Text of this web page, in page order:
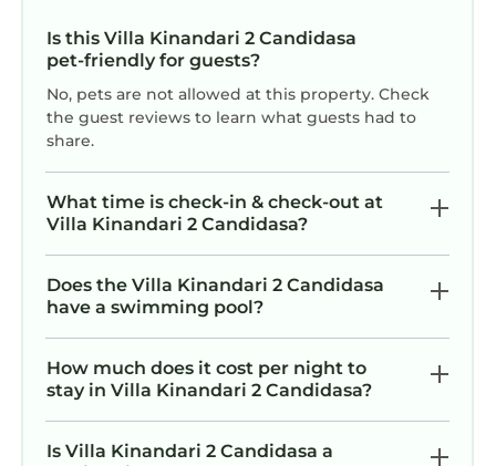
Is this Villa Kinandari 2 Candidasa
pet-friendly for guests?
No, pets are not allowed at this property. Check
the guest reviews to learn what guests had to
share.
What time is check-in & check-out at
Villa Kinandari 2 Candidasa?
Does the Villa Kinandari 2 Candidasa
have a swimming pool?
How much does it cost per night to
stay in Villa Kinandari 2 Candidasa?
Is Villa Kinandari 2 Candidasa a